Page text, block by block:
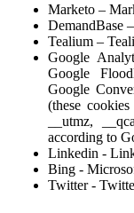
Marketo –
DemandBase
Tealium –
Google
Google
Google
(these
__utmz,
according to
Linkedin -
Bing -
Twitter -